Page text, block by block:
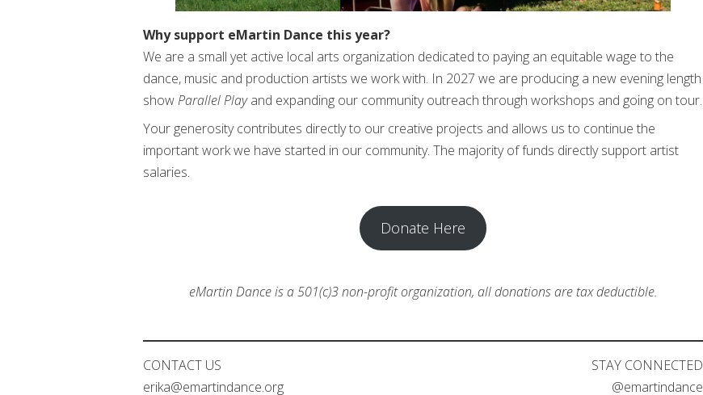
Why support eMartin Dance this year?
We are a small yet active local arts organization dedicated to paying an equitable wage to the
dance, music and production artists we work with. In 2027 we are producing a new evening length
showParallel Playand expanding our community outreach through workshops and going on tour.
Your generosity contributes directly to our creative projects and allows us to continue the
important work we have started in our community. The majority of funds directly support artist
salaries.
Donate Here
eMartin Dance is a 501(c)3 non-profit organization, all donations are tax deductible.
CONTACT US
erika@emartindance.org
STAY CONNECTED
@emartindance